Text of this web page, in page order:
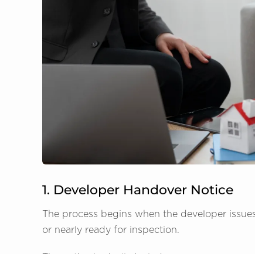
1. Developer Handover Notice
The process begins when the developer
or nearly ready for inspection.